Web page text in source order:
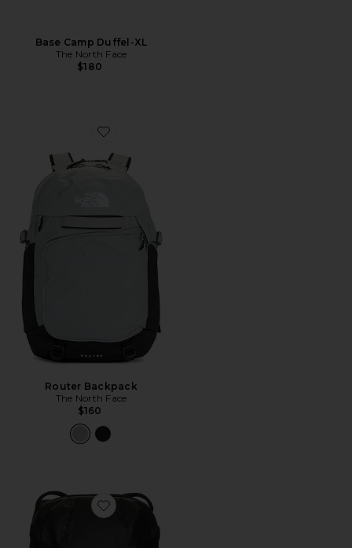
Base Camp Duffel-XL
The North Face
$180
Favorite Router Backpack
Router Backpack
The North Face
$160
Favorite Base Camp Rolling Thunder